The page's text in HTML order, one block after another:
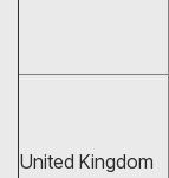
United Kingdom